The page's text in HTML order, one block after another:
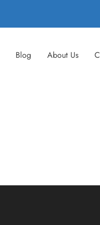
Blog About Us